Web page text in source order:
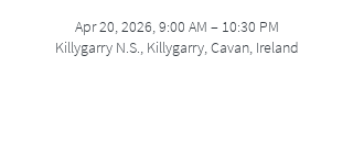
Apr 20, 2026, 9:00 AM – 10:30 PM
Killygarry N.S., Killygarry, Cavan, Ireland